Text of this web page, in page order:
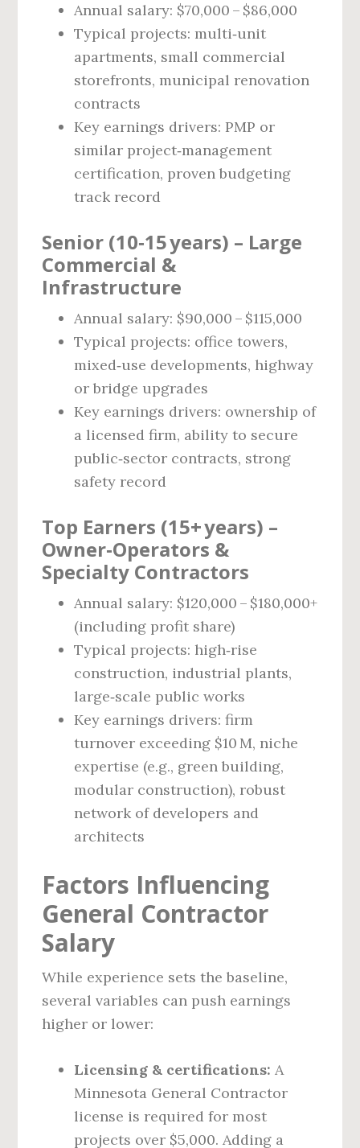
Annual salary: $70,000 – $86,000
Typical projects: multi‑unit
apartments, small commercial
storefronts, municipal renovation
contracts
Key earnings drivers: PMP or
similar project‑management
certification, proven budgeting
track record
Senior (10‑15 years) – Large
Commercial &
Infrastructure
Annual salary: $90,000 – $115,000
Typical projects: office towers,
mixed‑use developments, highway
or bridge upgrades
Key earnings drivers: ownership of
a licensed firm, ability to secure
public‑sector contracts, strong
safety record
Top Earners (15+ years) –
Owner‑Operators &
Specialty Contractors
Annual salary: $120,000 – $180,000+
(including profit share)
Typical projects: high‑rise
construction, industrial plants,
large‑scale public works
Key earnings drivers: firm
turnover exceeding $10 M, niche
expertise (e.g., green building,
modular construction), robust
network of developers and
architects
Factors Influencing
General Contractor
Salary
While experience sets the baseline,
several variables can push earnings
higher or lower:
Licensing & certifications: A
Minnesota General Contractor
license is required for most
projects over $5,000. Adding a